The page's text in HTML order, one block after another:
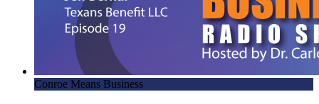
Conroe Means Business